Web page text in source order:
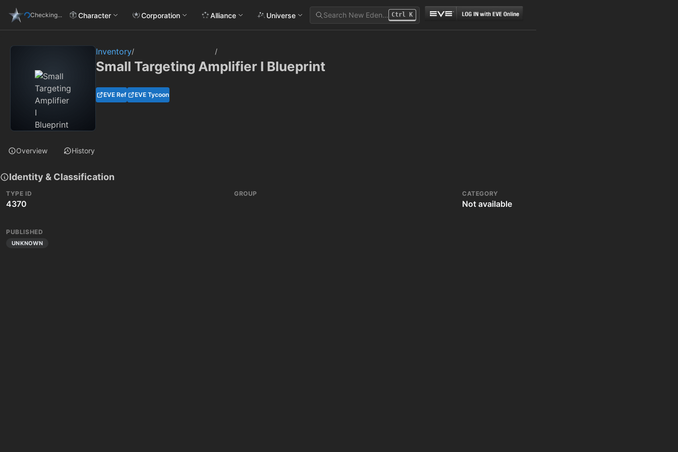
Checking... Character Corporation Alliance Universe Search New Eden… Ctrl K
Inventory/ /
Small Targeting Amplifier I Blueprint
EVE Ref EVE Tycoon
Overview History
Identity & Classification
TYPE ID
4370
GROUP CATEGORY
Not available
PUBLISHED
UNKNOWN